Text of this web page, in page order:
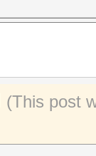
(This post